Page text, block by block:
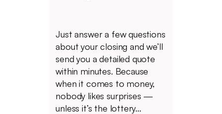
Just answer a few questions
about your closing and we’ll
send you a detailed quote
within minutes. Because
when it comes to money,
nobody likes surprises —
unless it’s the lottery...